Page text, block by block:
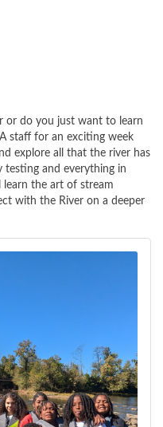
or do you just want to learn
staff for an exciting week
explore all that the river has
and everything in
learn the art of stream
with the River on a deeper